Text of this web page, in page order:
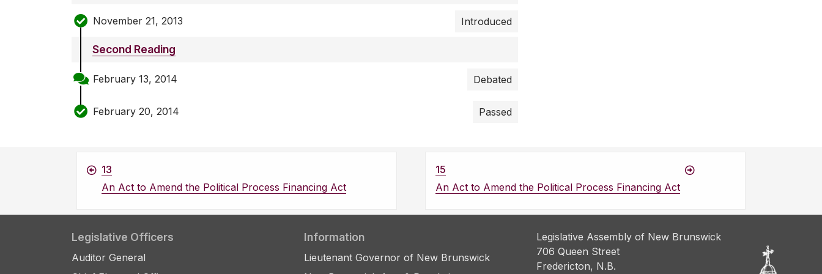
November 21, 2013 Introduced
Second Reading
February 13, 2014 Debated
February 20, 2014 Passed
13
An Act to Amend the Political Process Financing Act
15
An Act to Amend the Political Process Financing Act
Legislative Officers
Auditor General
Information
Lieutenant Governor of New Brunswick
Legislative Assembly of New Brunswick
706 Queen Street
Fredericton, N.B.